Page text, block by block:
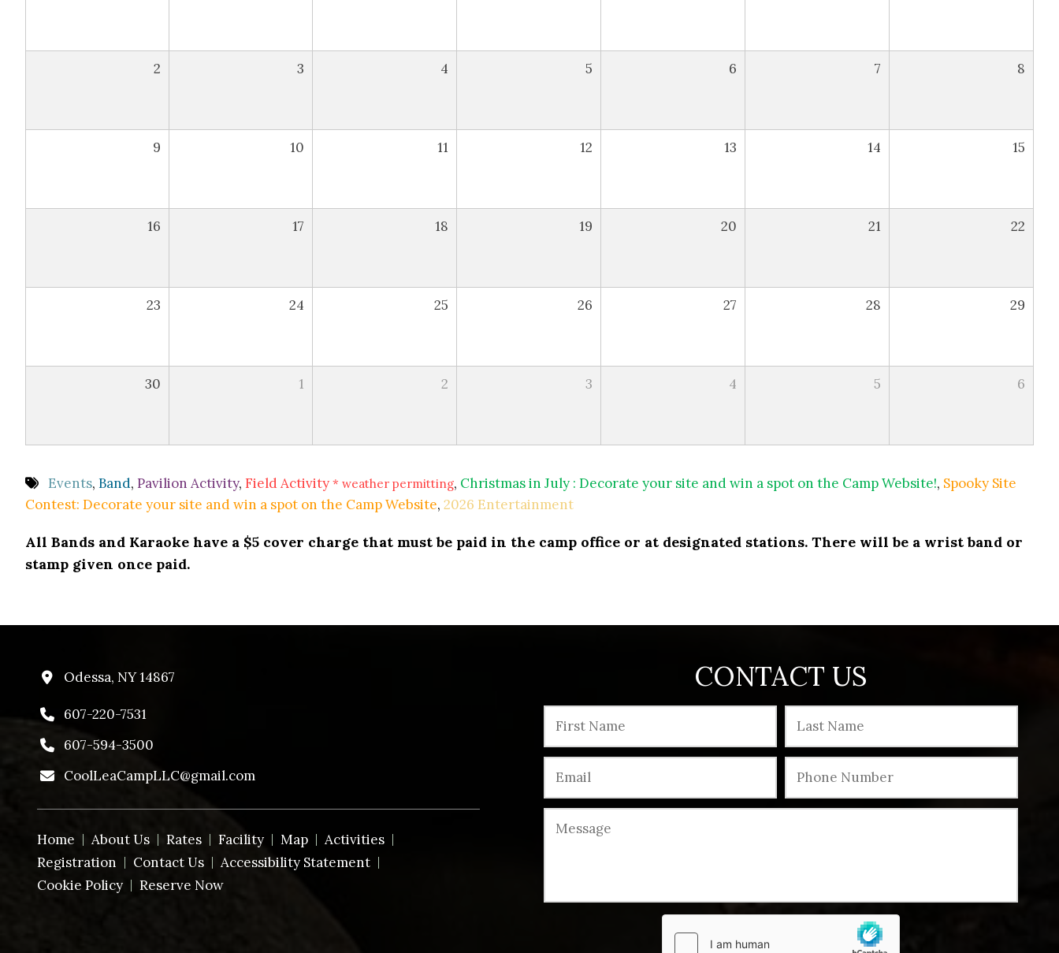
2 3 4 5 6 7 8
9 10 11 12 13 14 15
16 17 18 19 20 21 22
23 24 25 26 27 28 29
30 1 2 3 4 5 6
Events, Band, Pavilion Activity, Field Activity * weather permitting, Christmas in July : Decorate your site and win a spot on the Camp Website!, Spooky Site
Contest: Decorate your site and win a spot on the Camp Website, 2026 Entertainment
All Bands and Karaoke have a $5 cover charge that must be paid in the camp office or at designated stations. There will be a wrist band or
stamp given once paid.
CONTACT US
Odessa, NY 14867
607-220-7531
607-594-3500
CoolLeaCampLLC@gmail.com
Home About Us Rates Facility Map
Activities
Registration
Contact Us
Accessibility Statement
Cookie Policy
Reserve Now